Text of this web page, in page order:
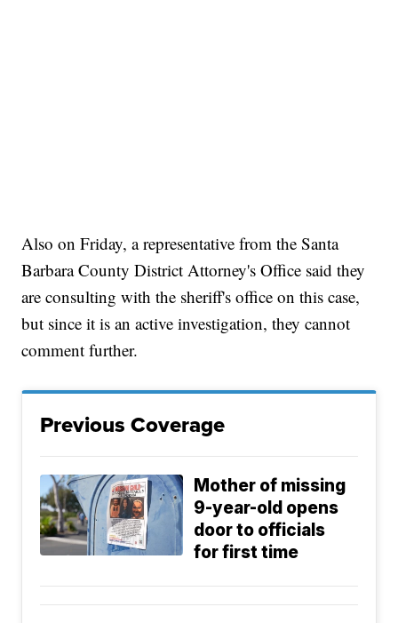
Also on Friday, a representative from the Santa
Barbara County District Attorney's Office said they
are consulting with the sheriff's office on this case,
but since it is an active investigation, they cannot
comment further.
Previous Coverage
Mother of missing
9-year-old opens
door to officials
for first time